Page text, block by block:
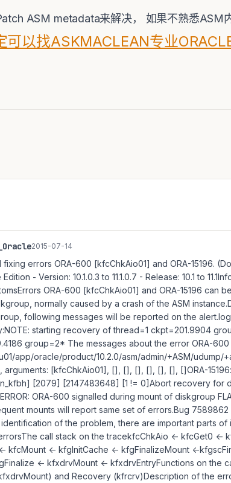
ASM metadata来解决， 如果不熟悉ASM
可以找ASKMACLEAN专业
2015-07-14
errors ORA-600 [kfcChkAio01] and ORA-15196.
- Version: 10.1.0.3 to 11.1.0.7 - Release: 10.1 to
ORA-600 [kfcChkAio01] and ORA-15196 can
normally caused by a crash of the ASM
following messages will be reported on the
starting recovery of thread=1 ckpt=201.9904
group=2* The messages about the error ORA-600
app/oracle/product/10.2.0/asm/admin/+ASM/udump/
arguments: [kfcChkAio01], [], [], [], [], [], [], []ORA-
[2079] [2147483648] [1 != 0]Abort recovery for
ORA-600 signalled during mount of diskgroup
mounts will report same set of errors.Bug
of the problem, there are important parts
call stack on the tracekfcChkAio <- kfcGet0 <-
kfcMount <- kfgInitCache <- kfgFinalizeMount <-
<- kfxdrvMount <- kfxdrvEntryFunctions on the
and Recovery (kfrcrv)Description of the